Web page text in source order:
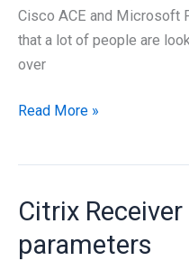
Cisco ACE and Microsoft
that a lot of people are
over
Netscaler
Read More »
Citrix
parameters